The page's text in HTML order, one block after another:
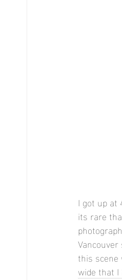
I got up at
its rare
this scene
wide that